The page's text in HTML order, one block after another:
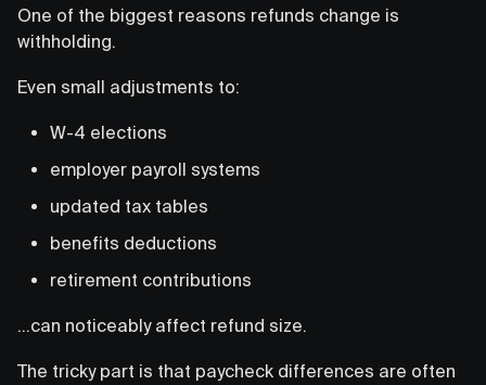
One of the biggest reasons refunds change is
withholding.
Even small adjustments to:
W-4 elections
employer payroll systems
updated tax tables
benefits deductions
retirement contributions
…can noticeably affect refund size.
The tricky part is that paycheck differences are often